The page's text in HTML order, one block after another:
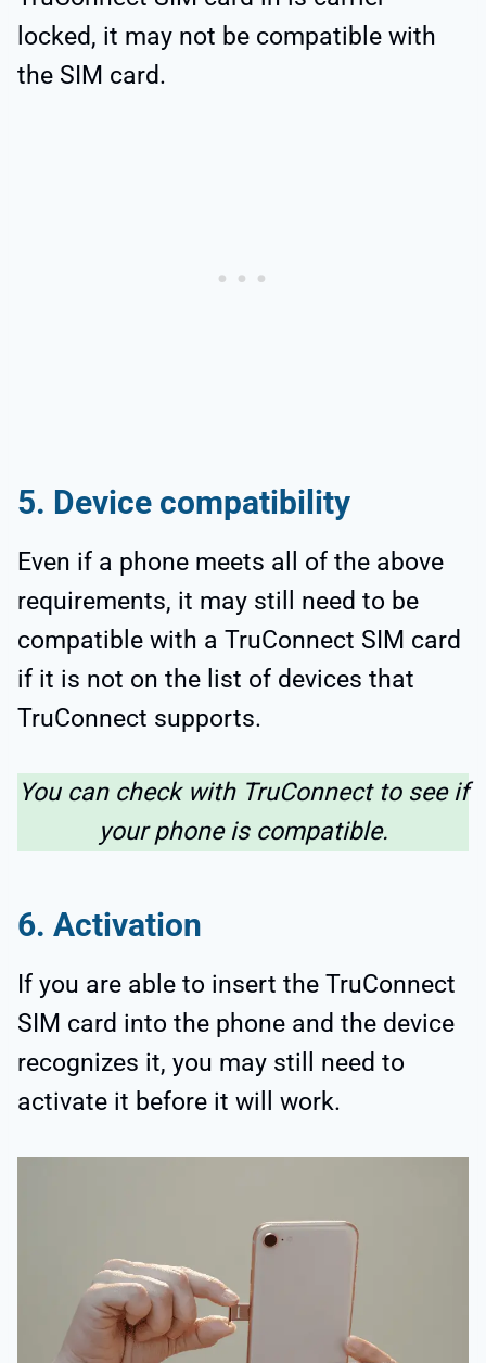
locked, it may not be compatible with
the SIM card.
5. Device compatibility
Even if a phone meets all of the above
requirements, it may still need to be
compatible with a TruConnect SIM card
if it is not on the list of devices that
TruConnect supports.
You can check with TruConnect to see if
your phone is compatible.
6. Activation
If you are able to insert the TruConnect
SIM card into the phone and the device
recognizes it, you may still need to
activate it before it will work.